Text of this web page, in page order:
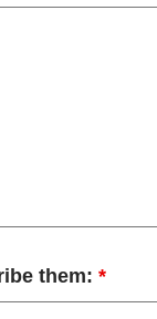
them: *